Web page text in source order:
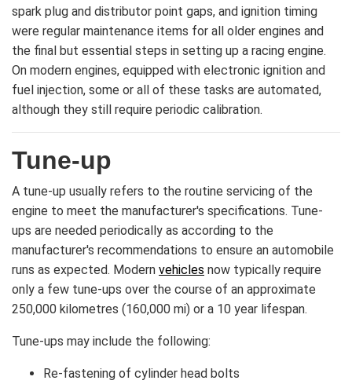
spark plug and distributor point gaps, and ignition timing
were regular maintenance items for all older engines and
the final but essential steps in setting up a racing engine.
On modern engines, equipped with electronic ignition and
fuel injection, some or all of these tasks are automated,
although they still require periodic calibration.
Tune-up
A tune-up usually refers to the routine servicing of the
engine to meet the manufacturer's specifications. Tune-
ups are needed periodically as according to the
manufacturer's recommendations to ensure an automobile
runs as expected. Modern vehicles now typically require
only a few tune-ups over the course of an approximate
250,000 kilometres (160,000 mi) or a 10 year lifespan.
Tune-ups may include the following:
Re-fastening of cylinder head bolts